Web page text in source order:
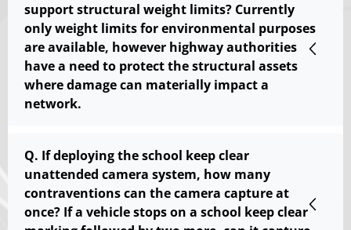
support structural weight limits? Currently
only weight limits for environmental purposes
are available, however highway authorities
have a need to protect the structural assets
where damage can materially impact a
network.
Q. If deploying the school keep clear
unattended camera system, how many
contraventions can the camera capture at
once? If a vehicle stops on a school keep clear